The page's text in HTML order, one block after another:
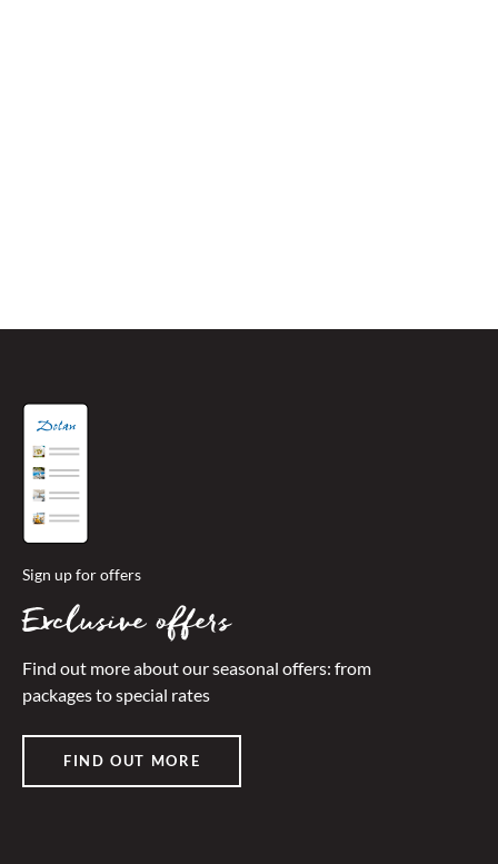
Sign up for offers
Exclusive offers
Find out more about our seasonal offers: from
packages to special rates
FIND OUT MORE